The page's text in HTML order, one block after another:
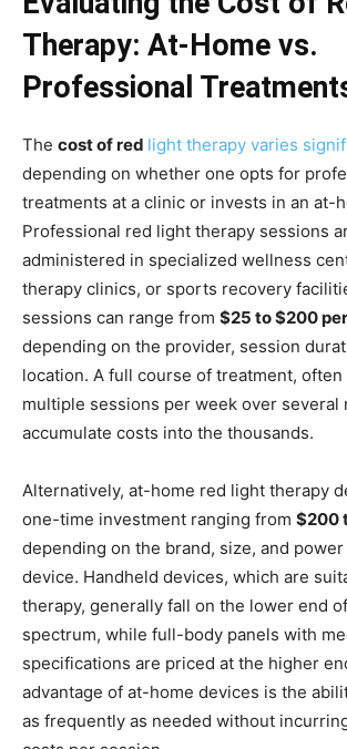
Therapy: At-Home vs.
Professional
The cost of red light therapy varies
depending on whether one opts for
treatments at a clinic or invests in an at-
Professional red light therapy sessions
administered in specialized wellness
therapy clinics, or sports recovery
sessions can range from $25 to $200
depending on the provider, session
location. A full course of treatment,
multiple sessions per week over several
accumulate costs into the thousands.
Alternatively, at-home red light therapy
one-time investment ranging from $200
depending on the brand, size, and
device. Handheld devices, which are
therapy, generally fall on the lower end
spectrum, while full-body panels with
specifications are priced at the higher
advantage of at-home devices is the
as frequently as needed without